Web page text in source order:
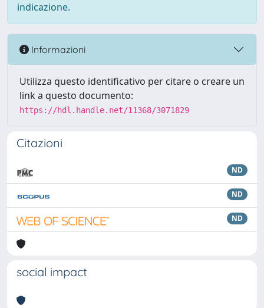
indicazione.
Informazioni
Utilizza questo identificativo per citare o creare un
link a questo documento:
https://hdl.handle.net/11368/3071829
Citazioni
ND
ND
ND
social impact